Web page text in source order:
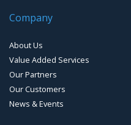
Handheld Computers with
Handheld Computers with
Reference Stations
Company
About Us
Value Added Services
Our Partners
Our Customers
News & Events